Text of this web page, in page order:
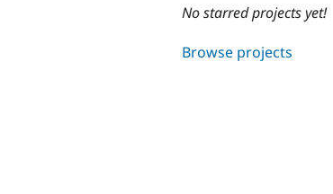
No starred projects yet!
Browse projects